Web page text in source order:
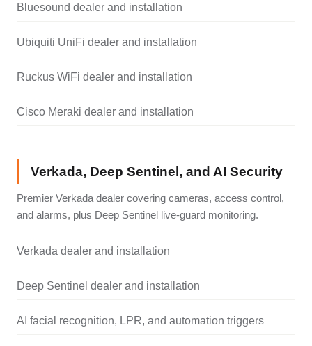
Bluesound dealer and installation
Ubiquiti UniFi dealer and installation
Ruckus WiFi dealer and installation
Cisco Meraki dealer and installation
Verkada, Deep Sentinel, and AI Security
Premier Verkada dealer covering cameras, access control,
and alarms, plus Deep Sentinel live-guard monitoring.
Verkada dealer and installation
Deep Sentinel dealer and installation
AI facial recognition, LPR, and automation triggers